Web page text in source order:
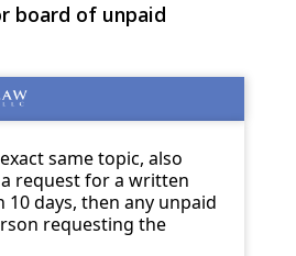
board of unpaid
same topic, also
request for a written
days, then any unpaid
requesting the